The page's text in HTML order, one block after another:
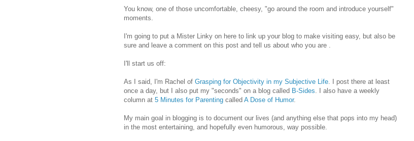
You know, one of those uncomfortable, cheesy, "go around the room and introduce yourself"
moments.
I'm going to put a Mister Linky on here to link up your blog to make visiting easy, but also be
sure and leave a comment on this post and tell us about who you are .
I'll start us off:
As I said, I'm Rachel of Grasping for Objectivity in my Subjective Life. I post there at least
once a day, but I also put my "seconds" on a blog called B-Sides. I also have a weekly
column at 5 Minutes for Parenting called A Dose of Humor.
My main goal in blogging is to document our lives (and anything else that pops into my head)
in the most entertaining, and hopefully even humorous, way possible.